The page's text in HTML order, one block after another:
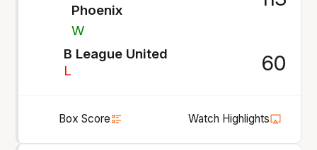
Phoenix
W
60
B League United
L
Box Score Watch Highlights